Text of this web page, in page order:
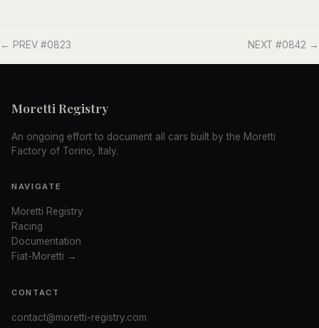
← PREV #0823 NEXT #0842 →
Moretti Registry
An ongoing effort to document all cars built by the Moretti
Factory of Torino, Italy.
NAVIGATE
Moretti Registry
Racing
Documentation
Fiat-Moretti →
CONTACT
contact@moretti-registry.com